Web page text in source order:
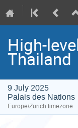
High-
Thailand
9 July 2025
Palais des Nations
Europe/Zurich timezone